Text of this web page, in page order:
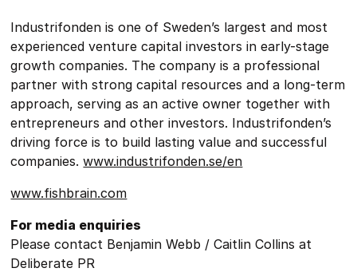
Industrifonden is one of Sweden’s largest and most
experienced venture capital investors in early-stage
growth companies. The company is a professional
partner with strong capital resources and a long-term
approach, serving as an active owner together with
entrepreneurs and other investors. Industrifonden’s
driving force is to build lasting value and successful
companies.www.industrifonden.se/en
www.fishbrain.com
For media enquiries
Please contact Benjamin Webb / Caitlin Collins at
Deliberate PR